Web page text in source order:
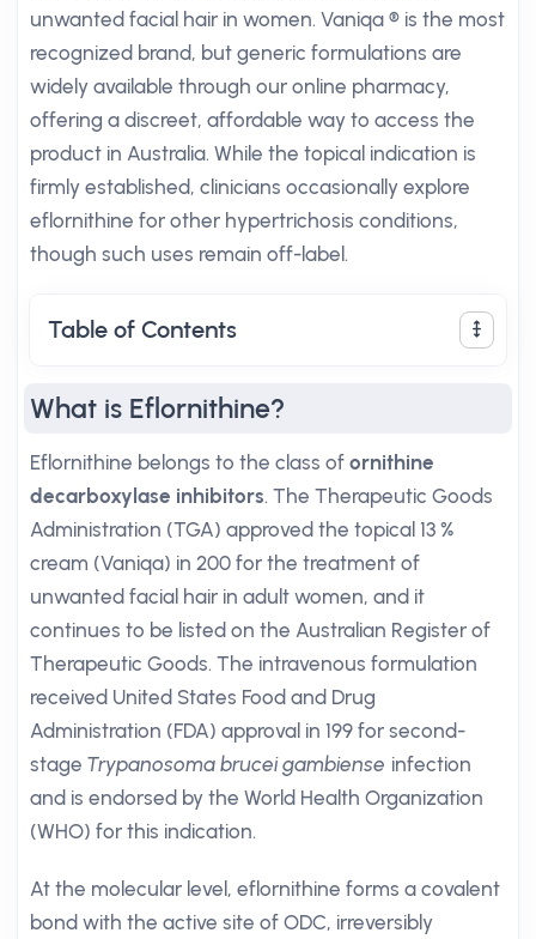
unwanted facial hair in women. Vaniqa ® is the most
recognized brand, but generic formulations are
widely available through our online pharmacy,
offering a discreet, affordable way to access the
product in Australia. While the topical indication is
firmly established, clinicians occasionally explore
eflornithine for other hypertrichosis conditions,
though such uses remain off-label.
Table of Contents
What is Eflornithine?
Eflornithine belongs to the class of ornithine
decarboxylase inhibitors. The Therapeutic Goods
Administration (TGA) approved the topical 13 %
cream (Vaniqa) in 200 for the treatment of
unwanted facial hair in adult women, and it
continues to be listed on the Australian Register of
Therapeutic Goods. The intravenous formulation
received United States Food and Drug
Administration (FDA) approval in 199 for second-
stage Trypanosoma brucei gambiense infection
and is endorsed by the World Health Organization
(WHO) for this indication.
At the molecular level, eflornithine forms a covalent
bond with the active site of ODC, irreversibly